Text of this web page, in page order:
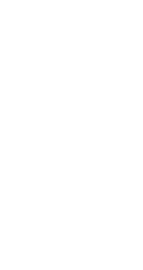
tools. The position
tools. The position